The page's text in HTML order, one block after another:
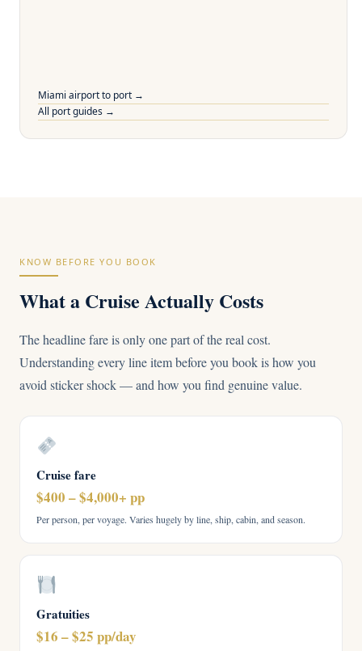
Miami airport to port →
All port guides →
KNOW BEFORE YOU BOOK
What a Cruise Actually Costs
The headline fare is only one part of the real cost.
Understanding every line item before you book is how you
avoid sticker shock — and how you find genuine value.
Cruise fare
$400 – $4,000+ pp
Per person, per voyage. Varies hugely by line, ship, cabin, and season.
Gratuities
$16 – $25 pp/day